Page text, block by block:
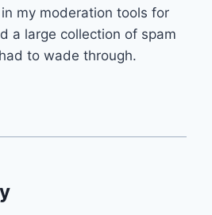
my moderation tools for
a large collection of spam
to wade through.